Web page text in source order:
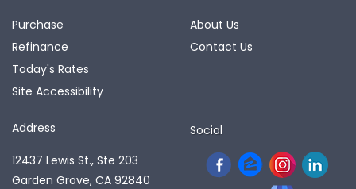
Purchase
Refinance
Today's Rates
Site Accessibility
About Us
Contact Us
Address
12437 Lewis St., Ste 203
Garden Grove, CA 92840
Social